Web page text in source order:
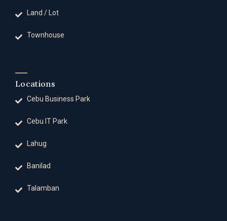
Land / Lot
Townhouse
Locations
Cebu Business Park
Cebu IT Park
Lahug
Banilad
Talamban